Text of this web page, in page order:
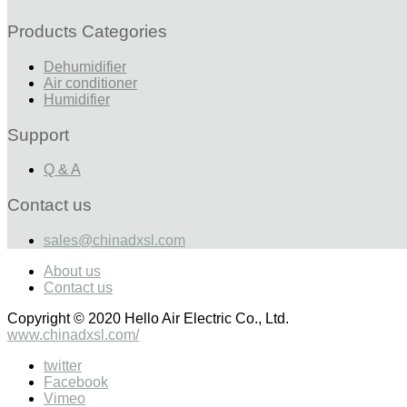
Products Categories
Dehumidifier
Air conditioner
Humidifier
Support
Q & A
Contact us
sales@chinadxsl.com
About us
Contact us
Copyright © 2020 Hello Air Electric Co., Ltd.
www.chinadxsl.com/
twitter
Facebook
Vimeo